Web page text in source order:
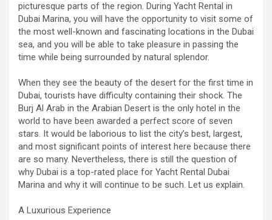
picturesque parts of the region. During Yacht Rental in
Dubai Marina, you will have the opportunity to visit some of
the most well-known and fascinating locations in the Dubai
sea, and you will be able to take pleasure in passing the
time while being surrounded by natural splendor.
When they see the beauty of the desert for the first time in
Dubai, tourists have difficulty containing their shock. The
Burj Al Arab in the Arabian Desert is the only hotel in the
world to have been awarded a perfect score of seven
stars. It would be laborious to list the city’s best, largest,
and most significant points of interest here because there
are so many. Nevertheless, there is still the question of
why Dubai is a top-rated place for Yacht Rental Dubai
Marina and why it will continue to be such. Let us explain.
A Luxurious Experience